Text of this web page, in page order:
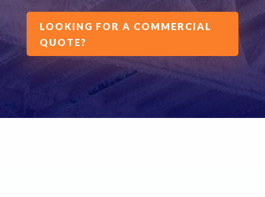
LOOKING FOR A COMMERCIAL
QUOTE?